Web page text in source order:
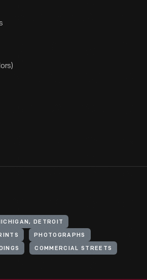
DETROIT
PHOTOGRAPHS
COMMERCIAL STREETS